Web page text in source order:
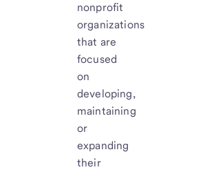
nonprofit
organizations
that are
focused
on
developing,
maintaining
or
expanding
their